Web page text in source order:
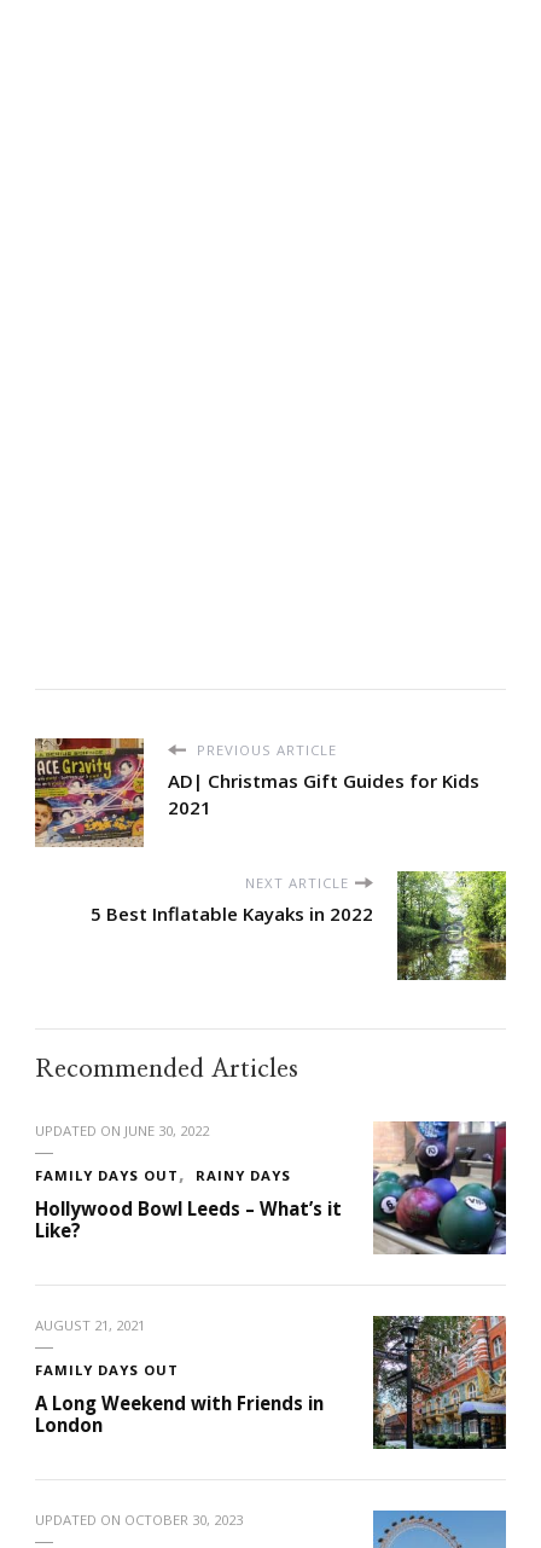
PREVIOUS ARTICLE
AD| Christmas Gift Guides for Kids
2021
NEXT ARTICLE
5 Best Inflatable Kayaks in 2022
Recommended Articles
UPDATED ON JUNE 30, 2022
FAMILY DAYS OUT RAINY DAYS
Hollywood Bowl Leeds – What’s it
Like?
AUGUST 21, 2021
FAMILY DAYS OUT
A Long Weekend with Friends in
London
UPDATED ON OCTOBER 30, 2023